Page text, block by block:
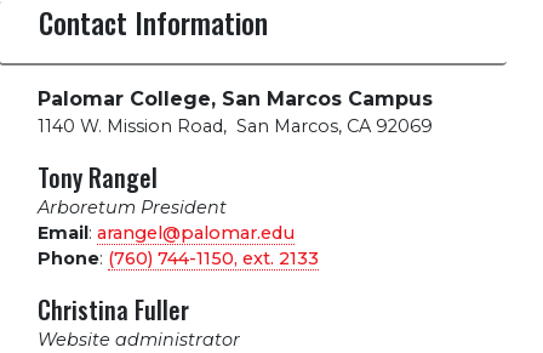
Contact Information
Palomar College, San Marcos Campus
1140 W. Mission Road, San Marcos, CA 92069
Tony Rangel
Arboretum President
Email: arangel@palomar.edu
Phone: (760) 744-1150, ext. 2133
Christina Fuller
Website administrator